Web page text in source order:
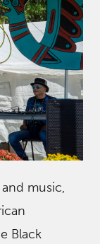
music,
Black